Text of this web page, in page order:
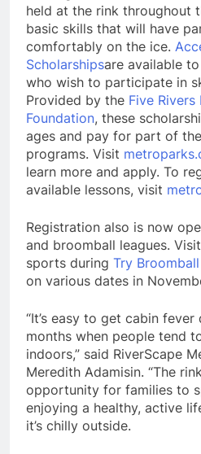
held at the rink throughout
basic skills that will have
comfortably on the ice.
Scholarshipsare available
who wish to participate in
Provided by the Five
Foundation, these
ages and pay for part of
programs. Visit
learn more and apply. To
available lessons, visit
Registration also is now
and broomball leagues.
sports during Try Broomball
on various dates in
“It’s easy to get cabin
months when people tend
indoors,” said RiverScape
Meredith Adamisin. “The
opportunity for families to
enjoying a healthy, active
it’s chilly outside.